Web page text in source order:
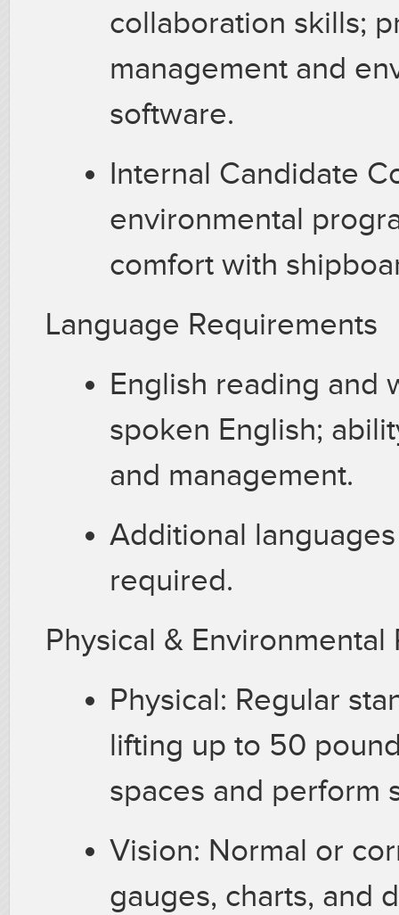
collaboration skills;
management and
software.
Internal Candidate
environmental
comfort with
Language Requirements
English reading and
spoken English;
and management.
Additional
required.
Physical &
Physical: Regular
lifting up to 50
spaces and perform
Vision: Normal or
gauges, charts, and